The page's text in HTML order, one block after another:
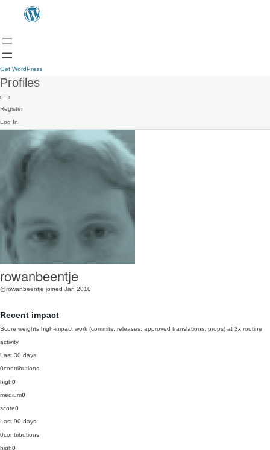
Get WordPress
Profiles
Register
Log In
rowanbeentje
@rowanbeentje joined Jan 2010
Recent impact
Score weights high-impact work (commits, releases, approved translations, props) at 3x routine
activity.
Last 30 days
0contributions
high0
medium0
score0
Last 90 days
0contributions
high0